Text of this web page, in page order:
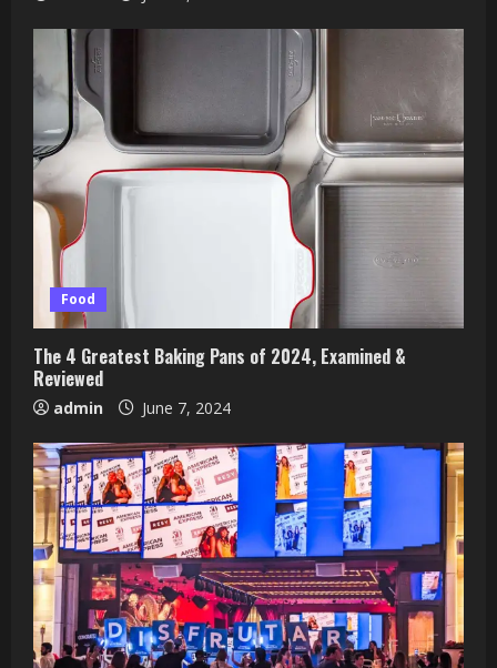
Food
The 4 Greatest Baking Pans of 2024, Examined &
Reviewed
admin June 7, 2024